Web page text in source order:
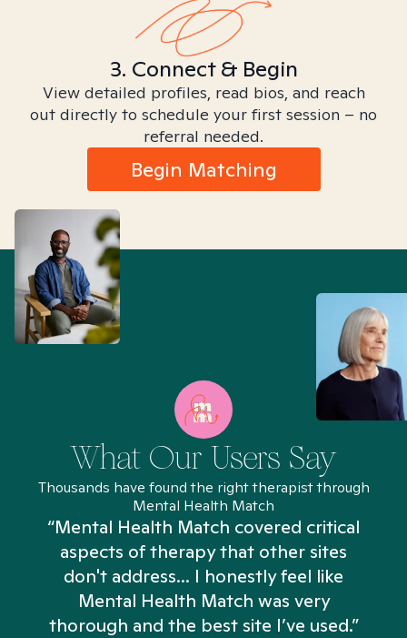
3. Connect & Begin
View detailed profiles, read bios, and reach
out directly to schedule your first session – no
referral needed.
Begin Matching
What Our Users Say
Thousands have found the right therapist through
Mental Health Match
“Mental Health Match covered critical
aspects of therapy that other sites
don't address... I honestly feel like
Mental Health Match was very
thorough and the best site I’ve used.”